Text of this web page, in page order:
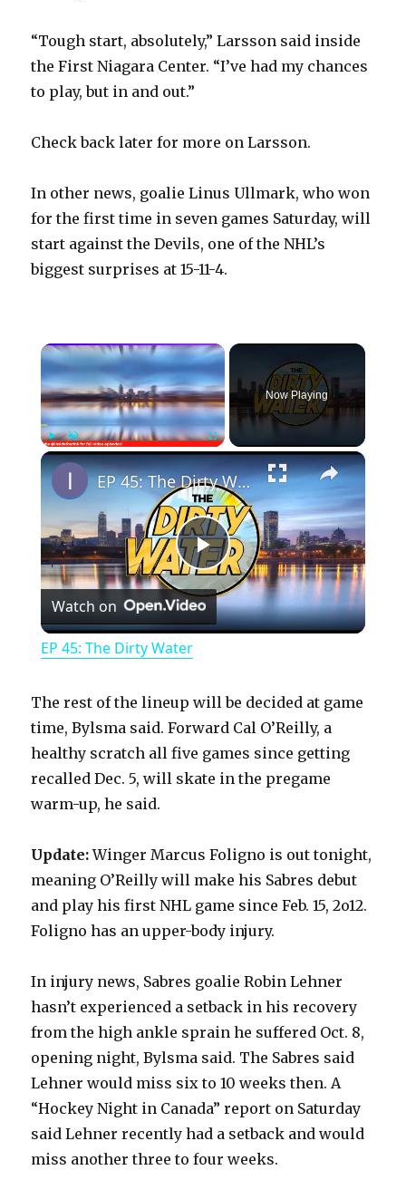
“Tough start, absolutely,” Larsson said inside
the First Niagara Center. “I’ve had my chances
to play, but in and out.”
Check back later for more on Larsson.
In other news, goalie Linus Ullmark, who won
for the first time in seven games Saturday, will
start against the Devils, one of the NHL’s
biggest surprises at 15-11-4.
×
PlayUnmute Fullscreen
Now Playing
×
P
l
y
V
i
d
e
o
EP 45: The Dirty Water
Watch on
EP 45: The Dirty Water
The rest of the lineup will be decided at game
time, Bylsma said. Forward Cal O’Reilly, a
healthy scratch all five games since getting
recalled Dec. 5, will skate in the pregame
warm-up, he said.
Update:Winger Marcus Foligno is out tonight,
meaning O’Reilly will make his Sabres debut
and play his first NHL game since Feb. 15, 2o12.
Foligno has an upper-body injury.
In injury news, Sabres goalie Robin Lehner
hasn’t experienced a setback in his recovery
from the high ankle sprain he suffered Oct. 8,
opening night, Bylsma said. The Sabres said
Lehner would miss six to 10 weeks then. A
“Hockey Night in Canada” report on Saturday
said Lehner recently had a setback and would
miss another three to four weeks.